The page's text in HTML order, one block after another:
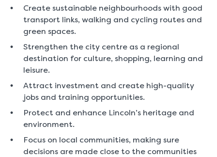
Create sustainable neighbourhoods with good
transport links, walking and cycling routes and
green spaces.
Strengthen the city centre as a regional
destination for culture, shopping, learning and
leisure.
Attract investment and create high-quality
jobs and training opportunities.
Protect and enhance Lincoln’s heritage and
environment.
Focus on local communities, making sure
decisions are made close to the communities